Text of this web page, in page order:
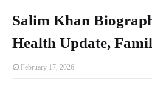
Salim Khan
Health Update,
February 17, 2026